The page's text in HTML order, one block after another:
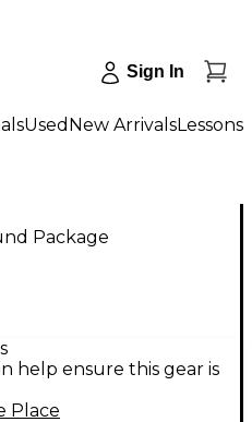
Sign In
Used New ArrivalsLessons
Package
help ensure this gear is
Place